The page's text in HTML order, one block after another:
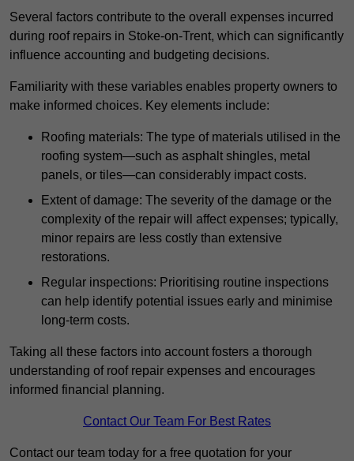
Several factors contribute to the overall expenses incurred
during roof repairs in Stoke-on-Trent, which can significantly
influence accounting and budgeting decisions.
Familiarity with these variables enables property owners to
make informed choices. Key elements include:
Roofing materials: The type of materials utilised in the
roofing system—such as asphalt shingles, metal
panels, or tiles—can considerably impact costs.
Extent of damage: The severity of the damage or the
complexity of the repair will affect expenses; typically,
minor repairs are less costly than extensive
restorations.
Regular inspections: Prioritising routine inspections
can help identify potential issues early and minimise
long-term costs.
Taking all these factors into account fosters a thorough
understanding of roof repair expenses and encourages
informed financial planning.
Contact Our Team For Best Rates
Contact our team today for a free quotation for your